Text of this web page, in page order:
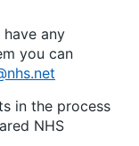
any
you can
in the process
NHS